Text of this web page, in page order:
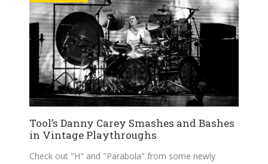
Tool’s Danny Carey Smashes and Bashes
in Vintage Playthroughs
Check out "H" and "Parabola" from some newly